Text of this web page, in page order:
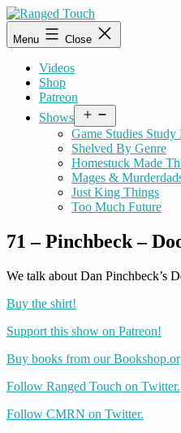
Skip
to
content
Ranged
Touch
Menu Close
Videos
Shop
Patreon
Shows
menu
Game Studies Study
Shelved By Genre
Homestuck Made
Mages &
Just King Things
Too Much Future
71 – Pinchbeck –
We talk about Dan Pinchbeck’s
Buy the shirt!
Support this show on Patreon!
Buy books from our
Follow Ranged Touch on Twitter.
Follow CMRN on Twitter.